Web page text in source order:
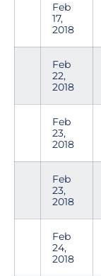
Feb
17,
2018
Feb
22,
2018
Feb
23,
2018
Feb
23,
2018
Feb
24,
2018